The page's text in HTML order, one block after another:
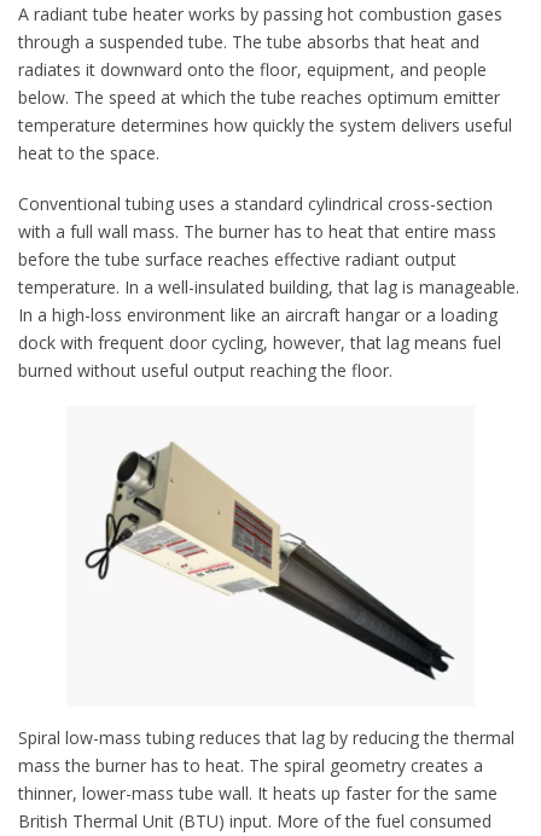
A radiant tube heater works by passing hot combustion gases
through a suspended tube. The tube absorbs that heat and
radiates it downward onto the floor, equipment, and people
below. The speed at which the tube reaches optimum emitter
temperature determines how quickly the system delivers useful
heat to the space.
Conventional tubing uses a standard cylindrical cross-section
with a full wall mass. The burner has to heat that entire mass
before the tube surface reaches effective radiant output
temperature. In a well-insulated building, that lag is manageable.
In a high-loss environment like an aircraft hangar or a loading
dock with frequent door cycling, however, that lag means fuel
burned without useful output reaching the floor.
Spiral low-mass tubing reduces that lag by reducing the thermal
mass the burner has to heat. The spiral geometry creates a
thinner, lower-mass tube wall. It heats up faster for the same
British Thermal Unit (BTU) input. More of the fuel consumed